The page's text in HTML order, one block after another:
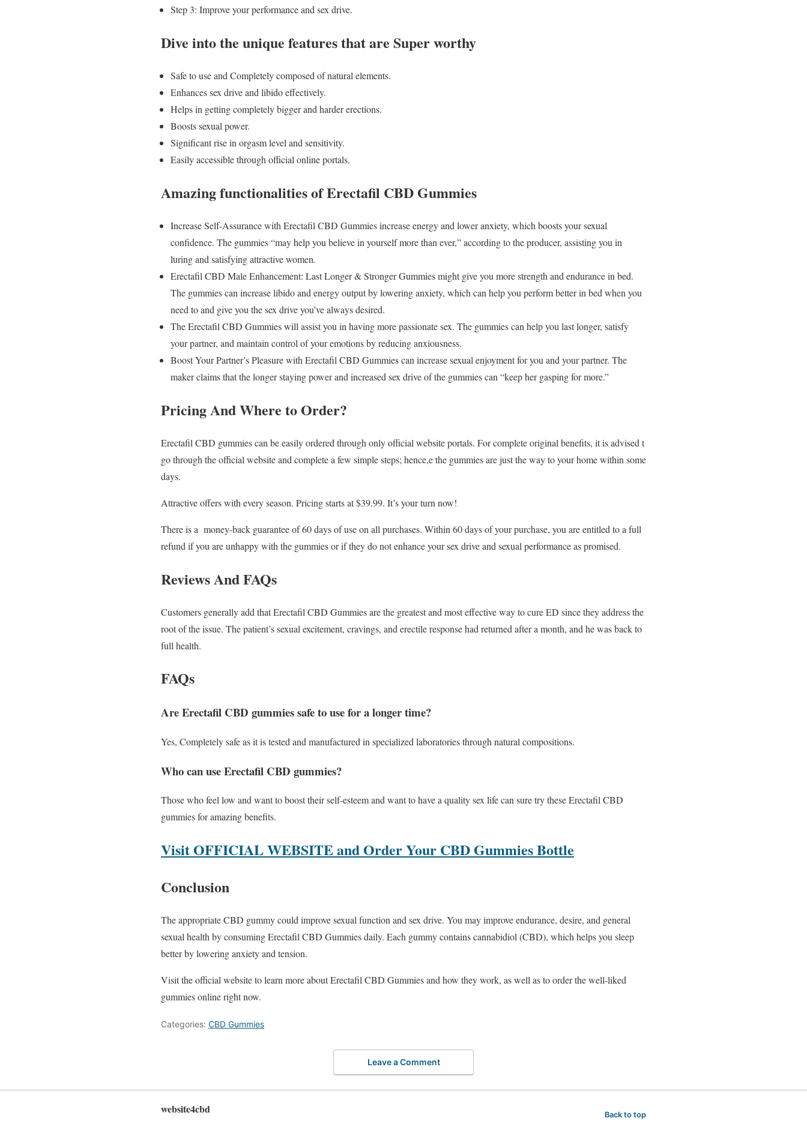
Step 3: Improve your performance and sex drive.
Dive into the unique features that are Super worthy
Safe to use and Completely composed of natural elements.
Enhances sex drive and libido effectively.
Helps in getting completely bigger and harder erections.
Boosts sexual power.
Significant rise in orgasm level and sensitivity.
Easily accessible through official online portals.
Amazing functionalities of Erectafil CBD Gummies
Increase Self-Assurance with Erectafil CBD Gummies increase energy and lower anxiety, which boosts your sexual
confidence. The gummies “may help you believe in yourself more than ever,” according to the producer, assisting you in
luring and satisfying attractive women.
Erectafil CBD Male Enhancement: Last Longer & Stronger Gummies might give you more strength and endurance in bed.
The gummies can increase libido and energy output by lowering anxiety, which can help you perform better in bed when you
need to and give you the sex drive you’ve always desired.
The Erectafil CBD Gummies will assist you in having more passionate sex. The gummies can help you last longer, satisfy
your partner, and maintain control of your emotions by reducing anxiousness.
Boost Your Partner’s Pleasure with Erectafil CBD Gummies can increase sexual enjoyment for you and your partner. The
maker claims that the longer staying power and increased sex drive of the gummies can “keep her gasping for more.”
Pricing And Where to Order?
Erectafil CBD gummies can be easily ordered through only official website portals. For complete original benefits, it is advised t
go through the official website and complete a few simple steps; hence,e the gummies are just the way to your home within some
days.
Attractive offers with every season. Pricing starts at $39.99. It’s your turn now!
There is a money-back guarantee of 60 days of use on all purchases. Within 60 days of your purchase, you are entitled to a full
refund if you are unhappy with the gummies or if they do not enhance your sex drive and sexual performance as promised.
Reviews And FAQs
Customers generally add that Erectafil CBD Gummies are the greatest and most effective way to cure ED since they address the
root of the issue. The patient’s sexual excitement, cravings, and erectile response had returned after a month, and he was back to
full health.
FAQs
Are Erectafil CBD gummies safe to use for a longer time?
Yes, Completely safe as it is tested and manufactured in specialized laboratories through natural compositions.
Who can use Erectafil CBD gummies?
Those who feel low and want to boost their self-esteem and want to have a quality sex life can sure try these Erectafil CBD
gummies for amazing benefits.
Visit OFFICIAL WEBSITE and Order Your CBD Gummies Bottle
Conclusion
The appropriate CBD gummy could improve sexual function and sex drive. You may improve endurance, desire, and general
sexual health by consuming Erectafil CBD Gummies daily. Each gummy contains cannabidiol (CBD), which helps you sleep
better by lowering anxiety and tension.
Visit the official website to learn more about Erectafil CBD Gummies and how they work, as well as to order the well-liked
gummies online right now.
Categories: CBD Gummies
Leave a Comment
website4cbd Back to top